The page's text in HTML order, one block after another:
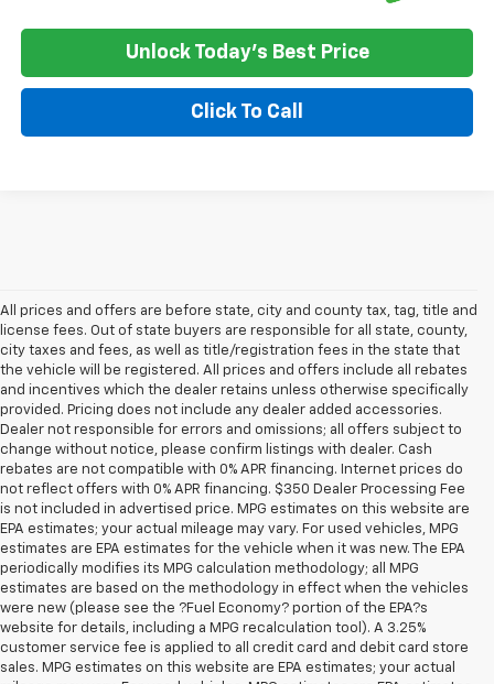
Unlock Today's Best Price
Click To Call
All prices and offers are before state, city and county tax, tag, title and
license fees. Out of state buyers are responsible for all state, county,
city taxes and fees, as well as title/registration fees in the state that
the vehicle will be registered. All prices and offers include all rebates
and incentives which the dealer retains unless otherwise specifically
provided. Pricing does not include any dealer added accessories.
Dealer not responsible for errors and omissions; all offers subject to
change without notice, please confirm listings with dealer. Cash
rebates are not compatible with 0% APR financing. Internet prices do
not reflect offers with 0% APR financing. $350 Dealer Processing Fee
is not included in advertised price. MPG estimates on this website are
EPA estimates; your actual mileage may vary. For used vehicles, MPG
estimates are EPA estimates for the vehicle when it was new. The EPA
periodically modifies its MPG calculation methodology; all MPG
estimates are based on the methodology in effect when the vehicles
were new (please see the ?Fuel Economy? portion of the EPA?s
website for details, including a MPG recalculation tool). A 3.25%
customer service fee is applied to all credit card and debit card store
sales. MPG estimates on this website are EPA estimates; your actual